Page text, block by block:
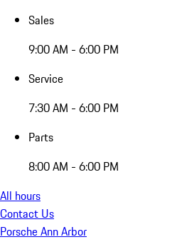
Sales
9:00 AM - 6:00 PM
Service
7:30 AM - 6:00 PM
Parts
8:00 AM - 6:00 PM
All hours
Contact Us
Porsche Ann Arbor